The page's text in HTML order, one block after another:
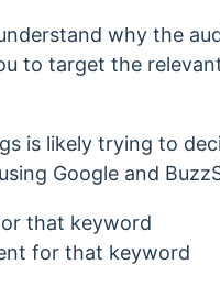
why the
to target the
is likely trying to
Google and
that keyword
for that keyword